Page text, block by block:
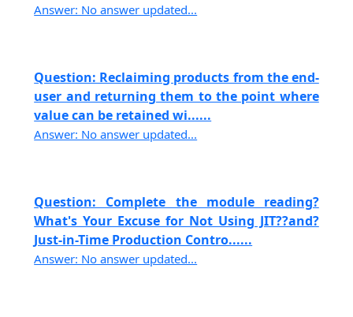
Answer: No answer updated...
Question: Reclaiming products from the end-
user and returning them to the point where
value can be retained wi......
Answer: No answer updated...
Question: Complete the module reading?
What's Your Excuse for Not Using JIT??and?
Just-in-Time Production Contro......
Answer: No answer updated...